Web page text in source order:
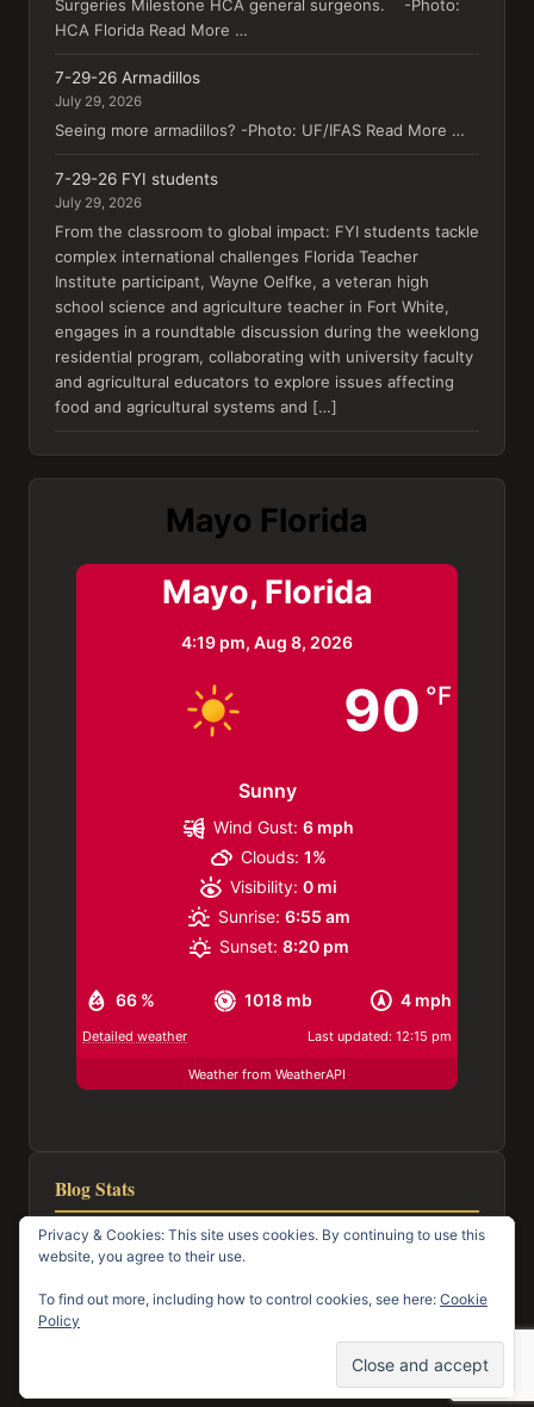
Surgeries Milestone HCA general surgeons. -Photo:
HCA Florida Read More …
7-29-26 Armadillos
July 29, 2026
Seeing more armadillos? -Photo: UF/IFAS Read More …
7-29-26 FYI students
July 29, 2026
From the classroom to global impact: FYI students tackle
complex international challenges Florida Teacher
Institute participant, Wayne Oelfke, a veteran high
school science and agriculture teacher in Fort White,
engages in a roundtable discussion during the weeklong
residential program, collaborating with university faculty
and agricultural educators to explore issues affecting
food and agricultural systems and […]
Mayo Florida
Mayo, Florida
4:19 pm, Aug 8, 2026
90 °F
Sunny
66 % 1018 mb 4 mph
Wind Gust: 6 mph
Clouds: 1%
Visibility: 0 mi
Sunrise: 6:55 am
Sunset: 8:20 pm
Detailed weather Last updated: 12:15 pm
Weather from WeatherAPI
Blog Stats
116,982 hits
FacebookEmail
Privacy & Cookies: This site uses cookies. By continuing to use this
website, you agree to their use.
To find out more, including how to control cookies, see here: Cookie
Policy